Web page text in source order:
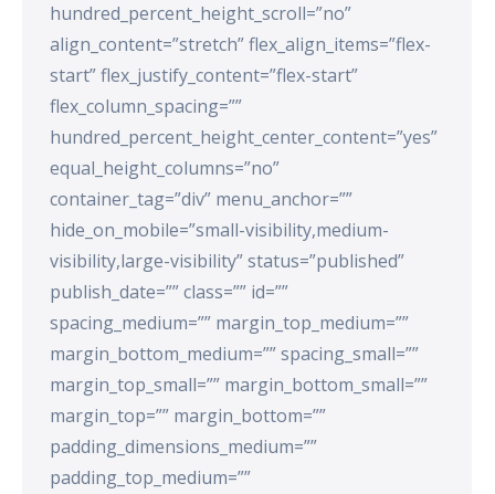
hundred_percent_height_scroll=”no”
align_content=”stretch” flex_align_items=”flex-
start” flex_justify_content=”flex-start”
flex_column_spacing=””
hundred_percent_height_center_content=”yes”
equal_height_columns=”no”
container_tag=”div” menu_anchor=””
hide_on_mobile=”small-visibility,medium-
visibility,large-visibility” status=”published”
publish_date=”” class=”” id=””
spacing_medium=”” margin_top_medium=””
margin_bottom_medium=”” spacing_small=””
margin_top_small=”” margin_bottom_small=””
margin_top=”” margin_bottom=””
padding_dimensions_medium=””
padding_top_medium=””